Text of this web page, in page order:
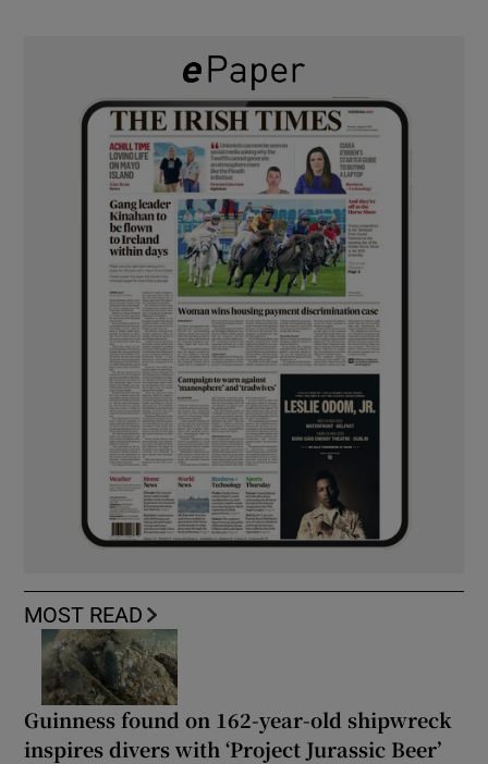
MOST READ
Guinness found on 162-year-old shipwreck
inspires divers with ‘Project Jurassic Beer’